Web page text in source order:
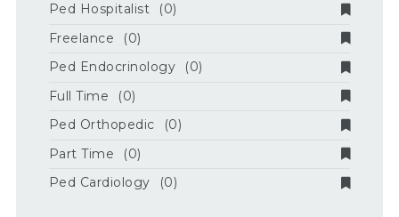
Ped Hospitalist
(0)
Freelance
(0)
Ped Endocrinology
(0)
Full Time
(0)
Ped Orthopedic
(0)
Part Time
(0)
Ped Cardiology
(0)